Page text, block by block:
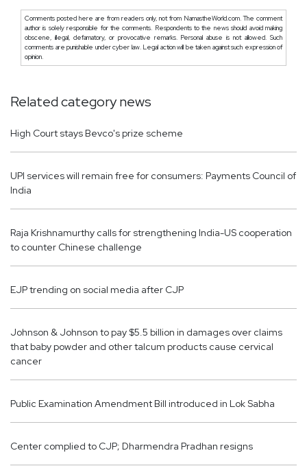
Comments posted here are from readers only, not from NamastheWorld.com. The comment
author is solely responsible for the comments. Respondents to the news should avoid making
obscene, illegal, defamatory, or provocative remarks. Personal abuse is not allowed. Such
comments are punishable under cyber law. Legal action will be taken against such expression of
opinion.
Related category news
High Court stays Bevco's prize scheme
UPI services will remain free for consumers: Payments Council of
India
Raja Krishnamurthy calls for strengthening India-US cooperation
to counter Chinese challenge
EJP trending on social media after CJP
Johnson & Johnson to pay $5.5 billion in damages over claims
that baby powder and other talcum products cause cervical
cancer
Public Examination Amendment Bill introduced in Lok Sabha
Center complied to CJP; Dharmendra Pradhan resigns